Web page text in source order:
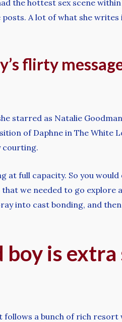
the hottest sex scene
A lot of what she writes
flirty
starred as Natalie
of Daphne in The White
courting.
full capacity. So you
we needed to go explore
into cast bonding, and
is
follows a bunch of rich